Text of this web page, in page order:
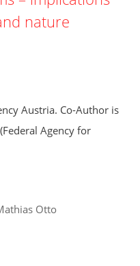
nature
Austria. Co-Author is
Agency for
Otto